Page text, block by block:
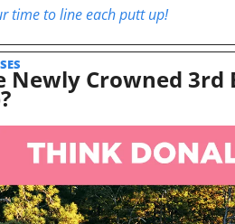
time to line each putt up!
Newly Crowned 3rd